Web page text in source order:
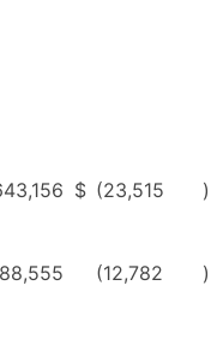
$ (23,515 )
(12,782 )